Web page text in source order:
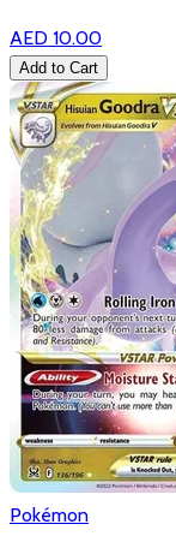
AED 10.00
Add to Cart
Pokémon